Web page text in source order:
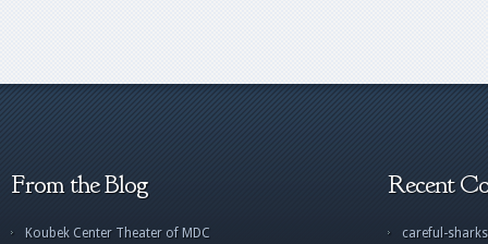
From the Blog
Koubek Center Theater of MDC
Recent
careful-sharks